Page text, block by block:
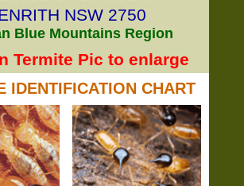
NSW 2750
Blue Mountains Region
Termite Pic to enlarge
IDENTIFICATION CHART